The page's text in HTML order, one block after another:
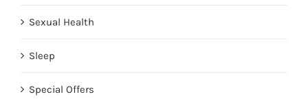
Sexual Health
Sleep
Special Offers